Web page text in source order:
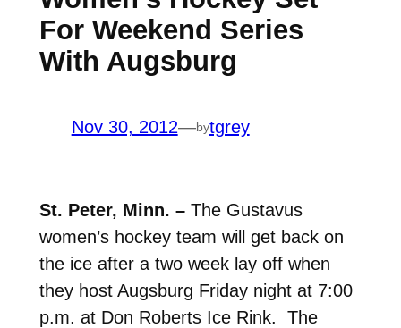
For Weekend Series
With Augsburg
Nov 30, 2012—bytgrey
St. Peter, Minn. –The Gustavus
women’s hockey team will get back on
the ice after a two week lay off when
they host Augsburg Friday night at 7:00
p.m. at Don Roberts Ice Rink. The